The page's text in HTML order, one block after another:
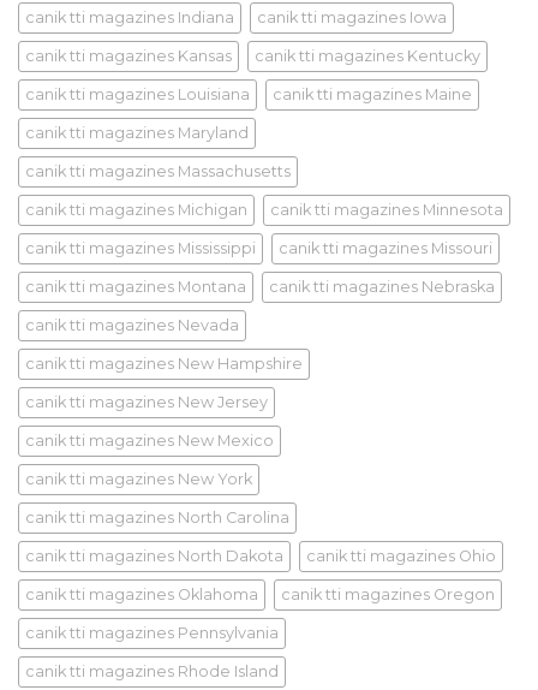
canik tti magazines Indiana canik tti magazines Iowa
canik tti magazines Kansas canik tti magazines Kentucky
canik tti magazines Louisiana canik tti magazines Maine
canik tti magazines Maryland
canik tti magazines Massachusetts
canik tti magazines Michigan canik tti magazines Minnesota
canik tti magazines Mississippi canik tti magazines Missouri
canik tti magazines Montana canik tti magazines Nebraska
canik tti magazines Nevada
canik tti magazines New Hampshire
canik tti magazines New Jersey
canik tti magazines New Mexico
canik tti magazines New York
canik tti magazines North Carolina
canik tti magazines North Dakota canik tti magazines Ohio
canik tti magazines Oklahoma canik tti magazines Oregon
canik tti magazines Pennsylvania
canik tti magazines Rhode Island